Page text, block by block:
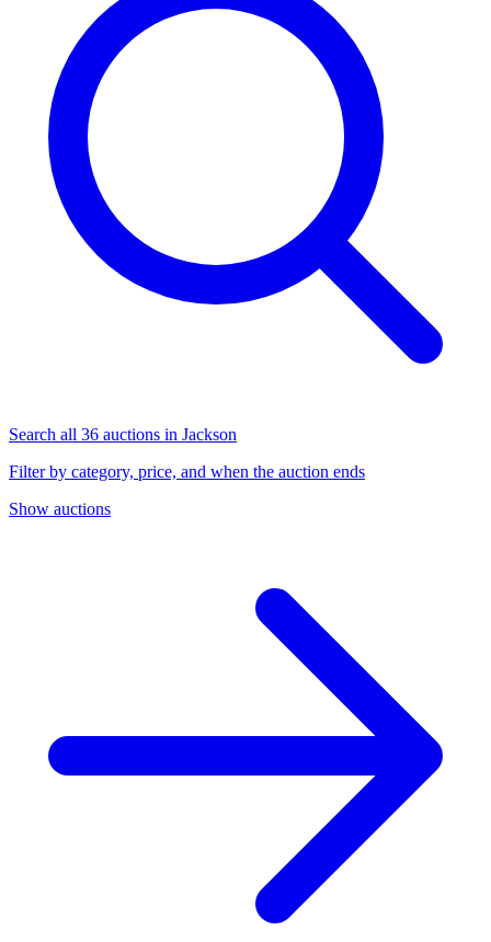
Search all 36 auctions in Jackson
Filter by category, price, and when the auction ends
Show auctions